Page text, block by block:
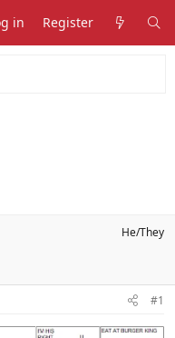
in Register
He/They
#1